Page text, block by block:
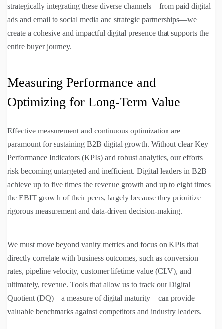
strategically integrating these diverse channels—from paid digital
ads and email to social media and strategic partnerships—we
create a cohesive and impactful digital presence that supports the
entire buyer journey.
Measuring Performance and
Optimizing for Long-Term Value
Effective measurement and continuous optimization are
paramount for sustaining B2B digital growth. Without clear Key
Performance Indicators (KPIs) and robust analytics, our efforts
risk becoming untargeted and inefficient. Digital leaders in B2B
achieve up to five times the revenue growth and up to eight times
the EBIT growth of their peers, largely because they prioritize
rigorous measurement and data-driven decision-making.
We must move beyond vanity metrics and focus on KPIs that
directly correlate with business outcomes, such as conversion
rates, pipeline velocity, customer lifetime value (CLV), and
ultimately, revenue. Tools that allow us to track our Digital
Quotient (DQ)—a measure of digital maturity—can provide
valuable benchmarks against competitors and industry leaders.